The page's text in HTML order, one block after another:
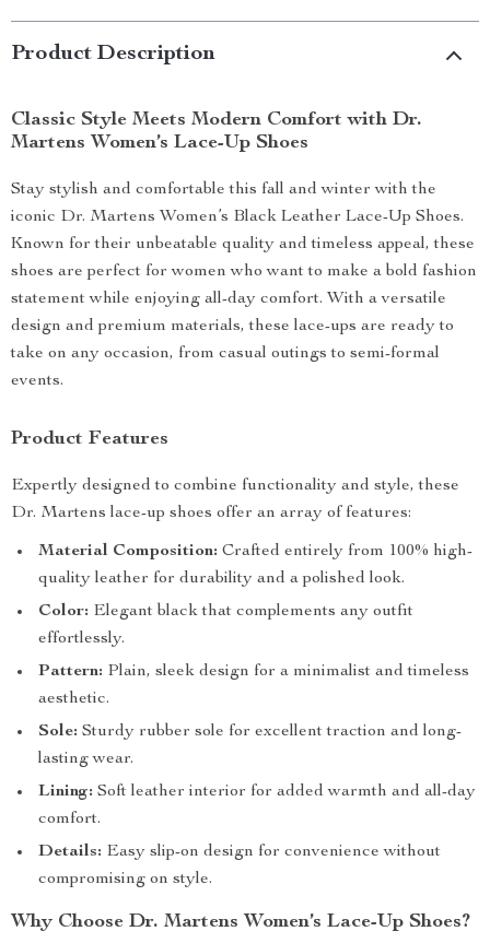
Product Description
Classic Style Meets Modern Comfort with Dr.
Martens Women’s Lace-Up Shoes
Stay stylish and comfortable this fall and winter with the
iconic Dr. Martens Women’s Black Leather Lace-Up Shoes.
Known for their unbeatable quality and timeless appeal, these
shoes are perfect for women who want to make a bold fashion
statement while enjoying all-day comfort. With a versatile
design and premium materials, these lace-ups are ready to
take on any occasion, from casual outings to semi-formal
events.
Product Features
Expertly designed to combine functionality and style, these
Dr. Martens lace-up shoes offer an array of features:
Material Composition: Crafted entirely from 100% high-
quality leather for durability and a polished look.
Color: Elegant black that complements any outfit
effortlessly.
Pattern: Plain, sleek design for a minimalist and timeless
aesthetic.
Sole: Sturdy rubber sole for excellent traction and long-
lasting wear.
Lining: Soft leather interior for added warmth and all-day
comfort.
Details: Easy slip-on design for convenience without
compromising on style.
Why Choose Dr. Martens Women’s Lace-Up Shoes?